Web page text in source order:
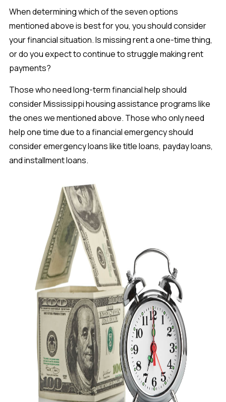
When determining which of the seven options
mentioned above is best for you, you should consider
your financial situation. Is missing rent a one-time thing,
or do you expect to continue to struggle making rent
payments?
Those who need long-term financial help should
consider Mississippi housing assistance programs like
the ones we mentioned above. Those who only need
help one time due to a financial emergency should
consider emergency loans like title loans, payday loans,
and installment loans.